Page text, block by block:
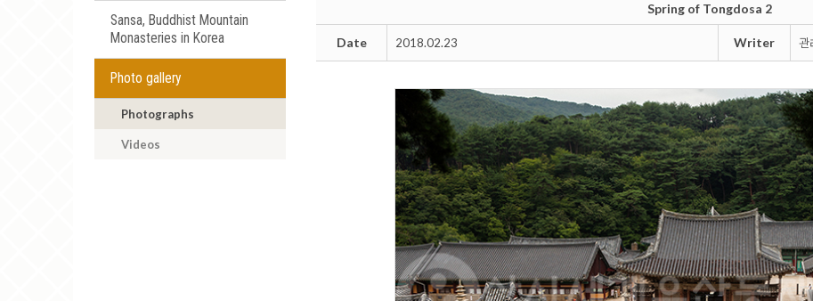
Sansa, Buddhist Mountain
Monasteries in Korea
Photo gallery
Photographs
Videos
Spring of Tongdosa 2
Date 2018.02.23 Writer 관